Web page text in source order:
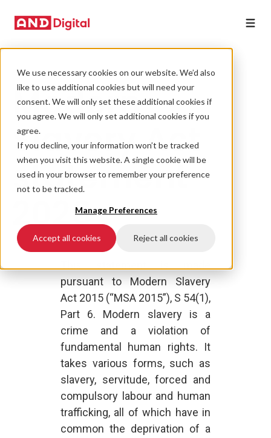
We use necessary cookies on our website. We’d also
like to use additional cookies but will need your
consent. We will only set these additional cookies if
you agree. We will only set additional cookies if you
agree.
If you decline, your information won’t be tracked
when you visit this website. A single cookie will be
used in your browser to remember your preference
not to be tracked.
Manage Preferences
Accept all cookies Reject all cookies
Modern
Slavery Act
statement
2026
pursuant to Modern Slavery
Act 2015 (“MSA 2015”), S 54(1),
Part 6. Modern slavery is a
crime and a violation of
fundamental human rights. It
takes various forms, such as
slavery, servitude, forced and
compulsory labour and human
trafficking, all of which have in
common the deprivation of a